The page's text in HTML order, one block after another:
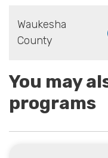
Waukesha
County
You may
programs